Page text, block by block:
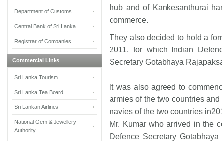
hub and of Kankesanthurai
commerce.
They also decided to hold a
2011, for which Indian
Secretary Gotabhaya
It was also agreed to
armies of the two countries
navies of the two countries
Mr. Kumar who arrived in the
Defence Secretary
Department of Customs
Central Bank of Sri Lanka
Registrar of Companies
Commercial Links
Sri Lanka Tourism
Sri Lanka Tea Board
Sri Lankan Airlines
National Gem & Jewellery
Authority